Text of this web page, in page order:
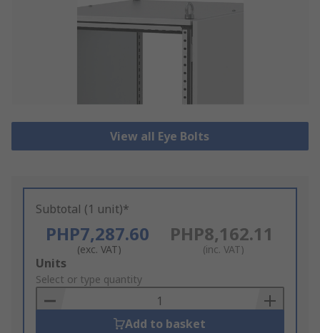
View all Eye Bolts
Subtotal (1 unit)*
PHP7,287.60
(exc. VAT)
PHP8,162.11
(inc. VAT)
Add
to
Basket
Units
Select or type quantity
Add to basket